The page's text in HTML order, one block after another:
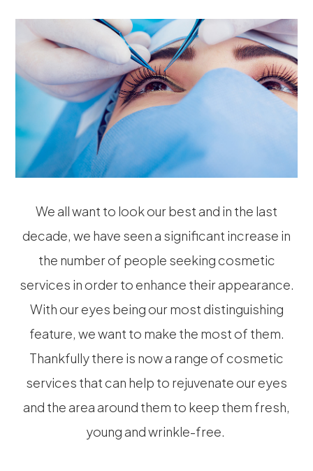
We all want to look our best and in the last
decade, we have seen a significant increase in
the number of people seeking cosmetic
services in order to enhance their appearance.
With our eyes being our most distinguishing
feature, we want to make the most of them.
Thankfully there is now a range of cosmetic
services that can help to rejuvenate our eyes
and the area around them to keep them fresh,
young and wrinkle-free.